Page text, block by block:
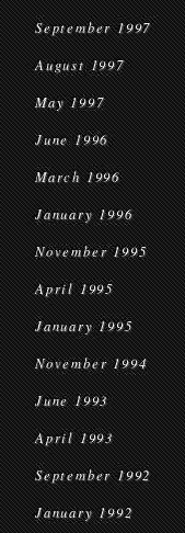
September 1997
August 1997
May 1997
June 1996
March 1996
January 1996
November 1995
April 1995
January 1995
November 1994
June 1993
April 1993
September 1992
January 1992